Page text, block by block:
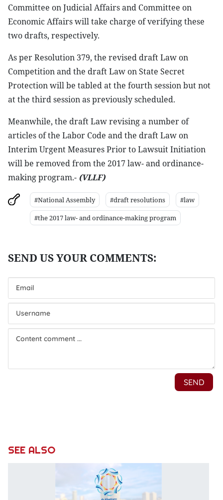
Committee on Judicial Affairs and Committee on
Economic Affairs will take charge of verifying these
two drafts, respectively.
As per Resolution 379, the revised draft Law on
Competition and the draft Law on State Secret
Protection will be tabled at the fourth session but not
at the third session as previously scheduled.
Meanwhile, the draft Law revising a number of
articles of the Labor Code and the draft Law on
Interim Urgent Measures Prior to Lawsuit Initiation
will be removed from the 2017 law- and ordinance-
making program.- (VLLF)
#National Assembly #draft resolutions
#law
#the 2017 law- and ordinance-making program
SEE ALSO